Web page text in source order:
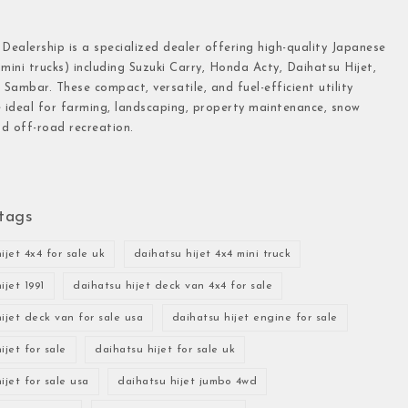
Dealership is a specialized dealer offering high-quality Japanese
trucks) including Suzuki Carry, Honda Acty, Daihatsu Hijet,
Sambar. These compact, versatile, and fuel-efficient utility
ideal for farming, landscaping, property maintenance, snow
off-road recreation.
4x4 for sale uk daihatsu hijet 4x4 mini truck
1991 daihatsu hijet deck van 4x4 for sale
deck van for sale usa daihatsu hijet engine for sale
for sale daihatsu hijet for sale uk
for sale usa daihatsu hijet jumbo 4wd